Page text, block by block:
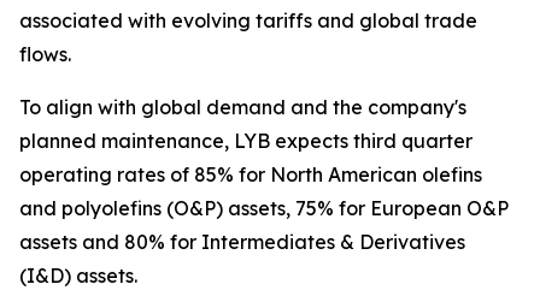
associated with evolving tariffs and global trade
flows.
To align with global demand and the company's
planned maintenance, LYB expects third quarter
operating rates of 85% for North American olefins
and polyolefins (O&P) assets, 75% for European O&P
assets and 80% for Intermediates & Derivatives
(I&D) assets.